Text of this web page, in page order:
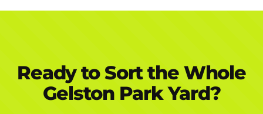
Ready to Sort the Whole
Gelston Park Yard?